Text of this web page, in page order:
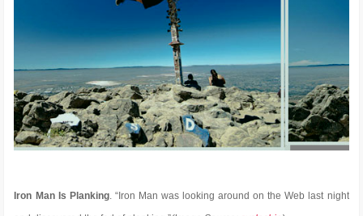
Iron Man Is Planking. “Iron Man was looking around on the Web last night